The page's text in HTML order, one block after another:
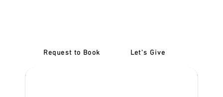
Request to Book Let's Give